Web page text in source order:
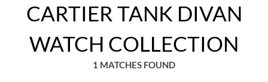
CARTIER TANK DIVAN
WATCH COLLECTION
1 MATCHES FOUND